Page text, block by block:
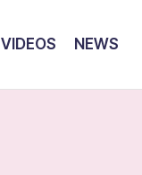
VIDEOS NEWS